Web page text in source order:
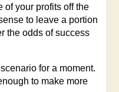
of your profits off the
to leave a portion
the odds of success
for a moment.
to make more